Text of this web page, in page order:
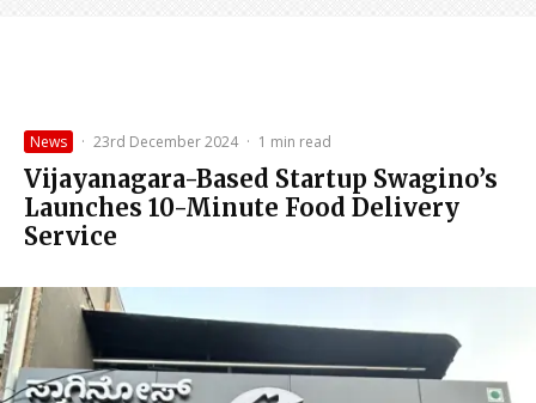
News · 23rd December 2024 · 1 min read
Vijayanagara-Based Startup Swagino’s
Launches 10-Minute Food Delivery
Service